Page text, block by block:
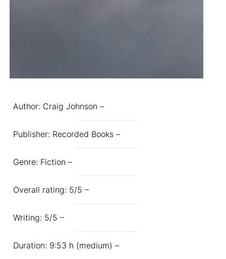
Author: Craig Johnson –
Publisher: Recorded Books –
Genre: Fiction –
Overall rating: 5/5 –
Writing: 5/5 –
Duration: 9:53 h (medium) –